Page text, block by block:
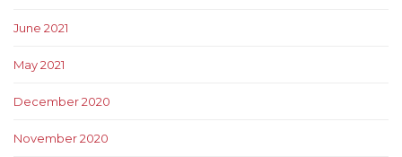
June 2021
May 2021
December 2020
November 2020